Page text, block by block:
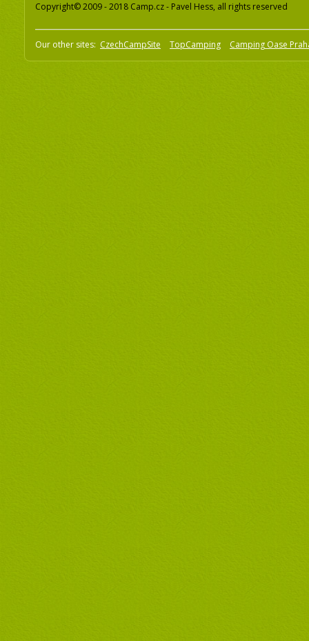
Copyright© 2009 - 2018 Camp.cz - Pavel Hess, all rights reserved
Our other sites: CzechCampSite TopCamping Camping Oase